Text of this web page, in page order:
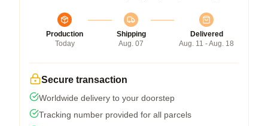
Production
Today
Shipping
Aug. 07
Delivered
Aug. 11 - Aug. 18
Secure transaction
Worldwide delivery to your doorstep
Tracking number provided for all parcels